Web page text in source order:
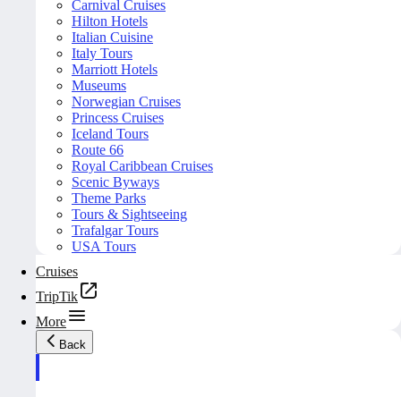
Carnival Cruises
Hilton Hotels
Italian Cuisine
Italy Tours
Marriott Hotels
Museums
Norwegian Cruises
Princess Cruises
Iceland Tours
Route 66
Royal Caribbean Cruises
Scenic Byways
Theme Parks
Tours & Sightseeing
Trafalgar Tours
USA Tours
Cruises
TripTik
More
Back